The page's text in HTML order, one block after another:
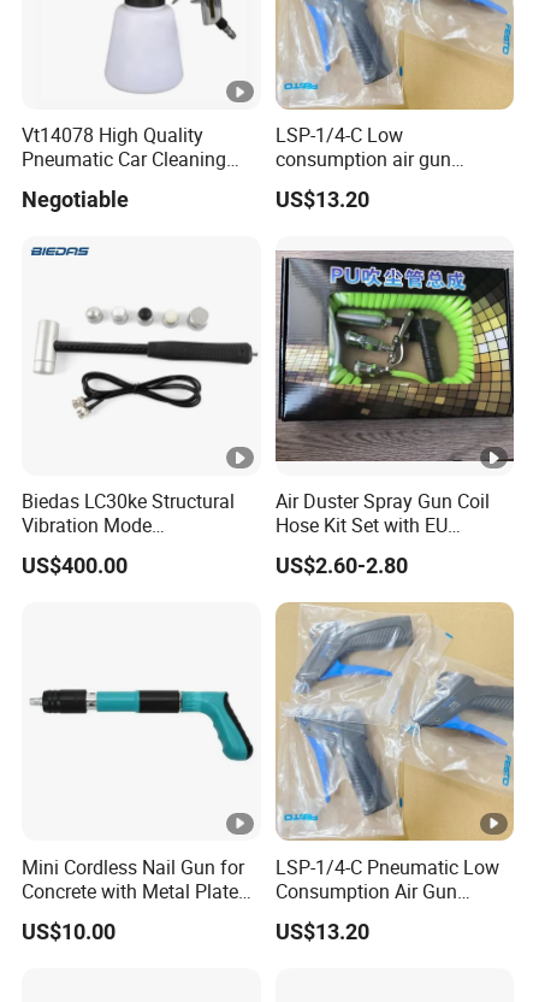
Vt14078 High Quality
Pneumatic Car Cleaning
Gun
Negotiable
LSP-1/4-C Low
consumption air gun
184318 Pneumatic System
Maintenance Component
US$13.20
Biedas LC30ke Structural
Vibration Mode
Measurement Impact
Hammer
US$400.00
Air Duster Spray Gun Coil
Hose Kit Set with EU
Connector Global Sale
US$2.60-2.80
Mini Cordless Nail Gun for
Concrete with Metal Plate
Shooter
US$10.00
LSP-1/4-C Pneumatic Low
Consumption Air Gun
184318 Female thread
G1/4, Industrial Pneumatic
US$13.20